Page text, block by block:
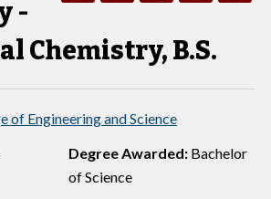
-
Chemistry, B.S.
of Engineering and Science
Degree Awarded: Bachelor
of Science